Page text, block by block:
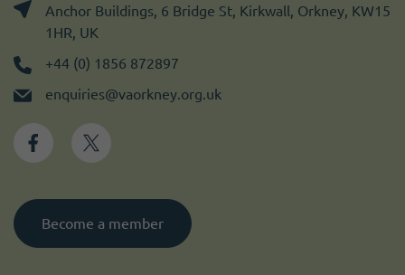
Anchor Buildings, 6 Bridge St, Kirkwall, Orkney, KW15
1HR, UK
+44 (0) 1856 872897
enquiries@vaorkney.org.uk
Become a member